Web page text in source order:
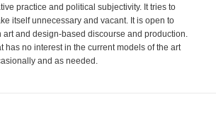
practice and political subjectivity. It tries to
itself unnecessary and vacant. It is open to
art and design-based discourse and production.
has no interest in the current models of the art
and as needed.